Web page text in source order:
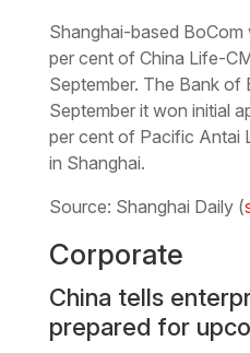
Shanghai-based
per cent of China Life-
September. The Bank of
September it won initial
per cent of Pacific Antai
in Shanghai.
Source: Shanghai Daily (
Corporate
China tells
prepared for